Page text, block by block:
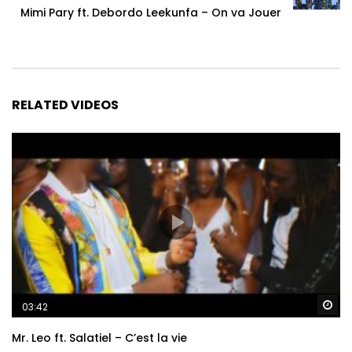
Mimi Pary ft. Debordo Leekunfa – On va Jouer
RELATED VIDEOS
03:42
Mr. Leo ft. Salatiel – C’est la vie